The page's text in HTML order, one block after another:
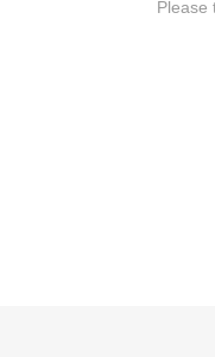
Please